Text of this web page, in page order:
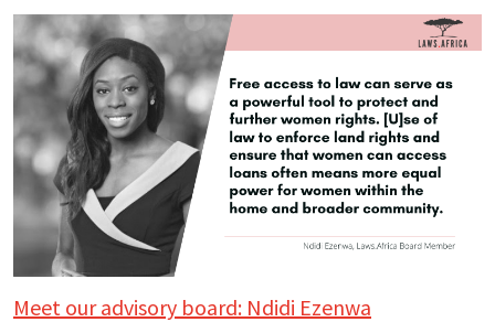
Meet our advisory board: Ndidi Ezenwa